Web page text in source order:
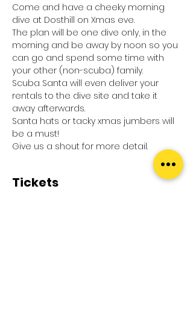
Come and have a cheeky morning
dive at Dosthill on Xmas eve.
The plan will be one dive only, in the
morning and be away by noon so you
can go and spend some time with
your other (non-scuba) family.
Scuba Santa will even deliver your
rentals to the dive site and take it
away afterwards.
Santa hats or tacky xmas jumbers will
be a must!
Give us a shout for more detail.
Tickets